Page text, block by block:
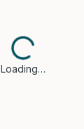
Loading…